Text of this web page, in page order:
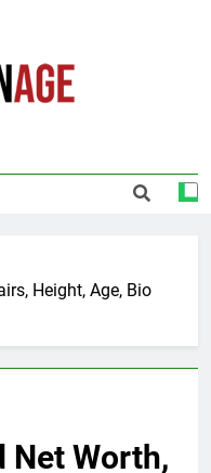
Height, Age, Bio
Net Worth,